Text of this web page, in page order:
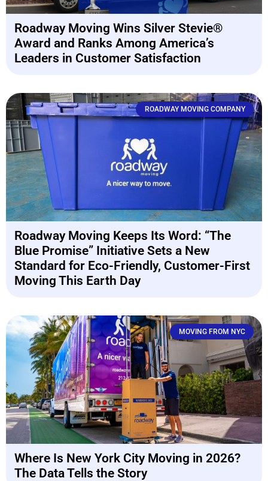
Roadway Moving Wins Silver Stevie®
Award and Ranks Among America’s
Leaders in Customer Satisfaction
ROADWAY MOVING COMPANY
Roadway Moving Keeps Its Word: “The
Blue Promise” Initiative Sets a New
Standard for Eco-Friendly, Customer-First
Moving This Earth Day
MOVING FROM NYC
Where Is New York City Moving in 2026?
The Data Tells the Story